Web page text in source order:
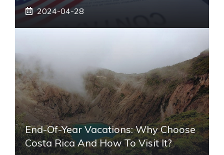
2024-04-28
End-Of-Year Vacations: Why Choose
Costa Rica And How To Visit It?